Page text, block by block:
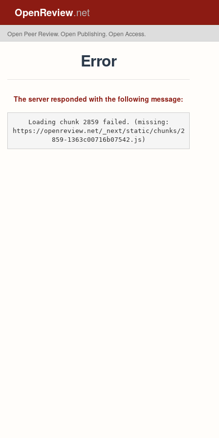
OpenReview.net
Open Peer Review. Open Publishing. Open Access.
Error
The server responded with the following message:
Loading chunk 2859 failed. (missing:
https://openreview.net/_next/static/chunks/2
859-1363c00716b07542.js)